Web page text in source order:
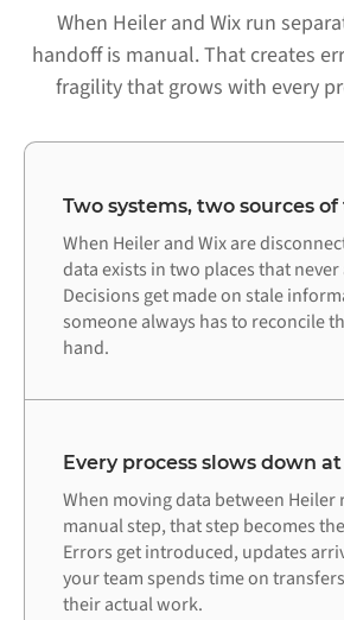
When Heiler and Wix run
handoff is manual. That creates
fragility that grows with every
Two systems, two sources
When Heiler and Wix are
data exists in two places that never
Decisions get made on stale
someone always has to reconcile
hand.
Every process slows down
When moving data between Heiler
manual step, that step becomes
Errors get introduced, updates
your team spends time on
their actual work.